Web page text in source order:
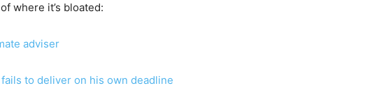
where it’s bloated:
adviser
to deliver on his own deadline